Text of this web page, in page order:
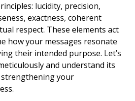
lucidity, precision,
exactness, coherent
respect. These elements act
how your messages resonate
their intended purpose. Let’s
and understand its
your